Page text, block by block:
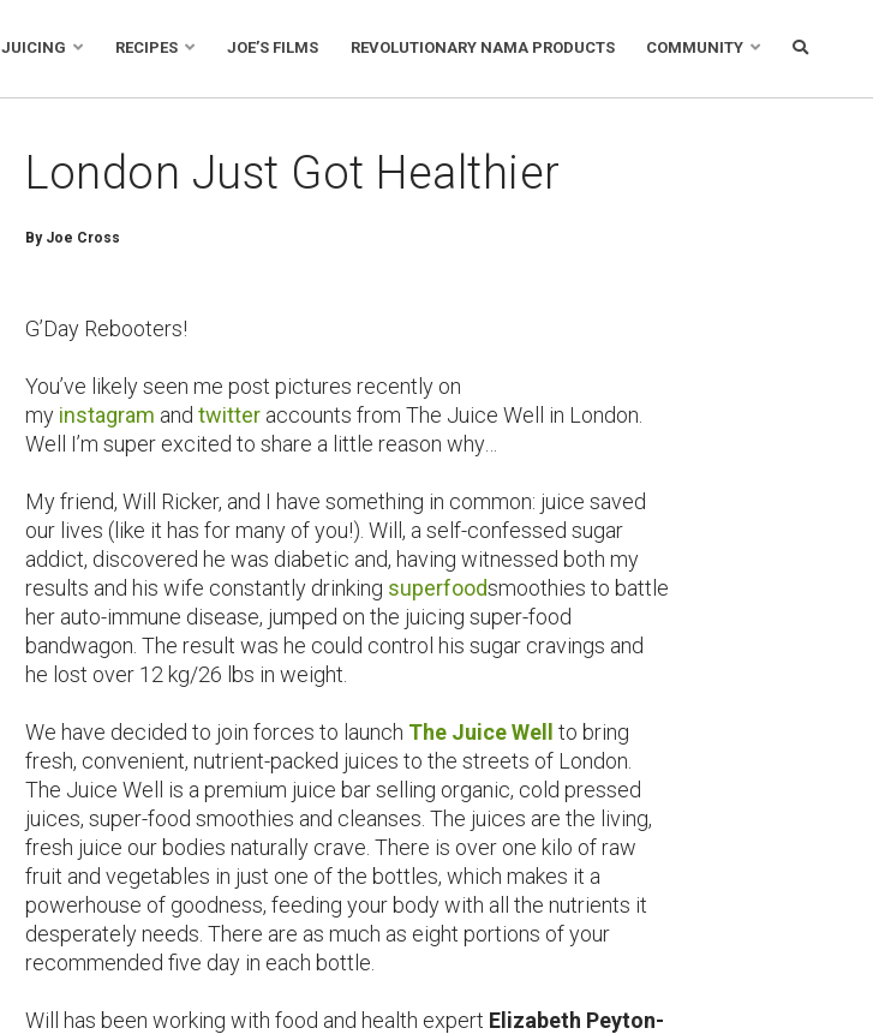
JUICING RECIPES JOE’S FILMS REVOLUTIONARY NAMA PRODUCTS COMMUNITY
London Just Got Healthier
By Joe Cross
G’Day Rebooters!
You’ve likely seen me post pictures recently on
my instagram andtwitter accounts from The Juice Well in London.
Well I’m super excited to share a little reason why…
My friend, Will Ricker, and I have something in common: juice saved
our lives (like it has for many of you!). Will, a self-confessed sugar
addict, discovered he was diabetic and, having witnessed both my
results and his wife constantly drinking superfoodsmoothies to battle
her auto-immune disease, jumped on the juicing super-food
bandwagon. The result was he could control his sugar cravings and
he lost over 12 kg/26 lbs in weight.
We have decided to join forces to launch The Juice Well
to bring
fresh, convenient, nutrient-packed juices to the streets of London.
The Juice Well is a premium juice bar selling organic, cold pressed
juices, super-food smoothies and cleanses. The juices are the living,
fresh juice our bodies naturally crave. There is over one kilo of raw
fruit and vegetables in just one of the bottles, which makes it a
powerhouse of goodness, feeding your body with all the nutrients it
desperately needs. There are as much as eight portions of your
recommended five day in each bottle.
Will has been working with food and health expert Elizabeth Peyton-